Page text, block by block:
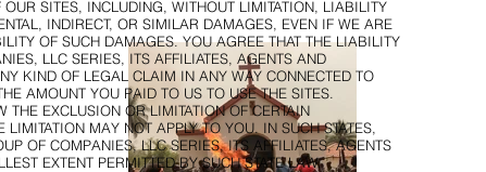
SITES, INCLUDING, WITHOUT LIMITATION, LIABILITY
INDIRECT, OR SIMILAR DAMAGES, EVEN IF WE ARE
OF SUCH DAMAGES. YOU AGREE THAT THE LIABILITY
LLC SERIES, ITS AFFILIATES, AGENTS AND
KIND OF LEGAL CLAIM IN ANY WAY CONNECTED TO
AMOUNT YOU PAID TO US TO USE THE SITES.
THE EXCLUSION OR LIMITATION OF CERTAIN
MAY NOT APPLY TO YOU. IN SUCH STATES,
OF COMPANIES, LLC SERIES, ITS AFFILIATES, AGENTS
EXTENT PERMITTED BY SUCH STATE LAW.